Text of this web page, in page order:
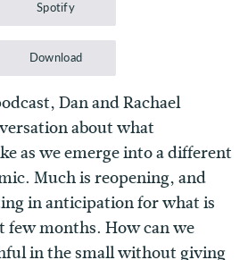
Spotify
Download
Dan and Rachael
about what
as we emerge into a different
Much is reopening, and
in anticipation for what is
few months. How can we
in the small without giving